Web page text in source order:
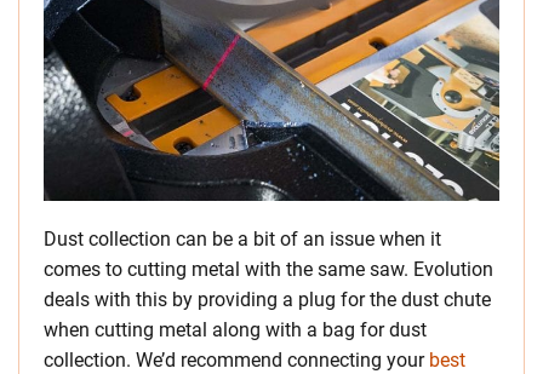
Dust collection can be a bit of an issue when it
comes to cutting metal with the same saw. Evolution
deals with this by providing a plug for the dust chute
when cutting metal along with a bag for dust
collection. We’d recommend connecting your best